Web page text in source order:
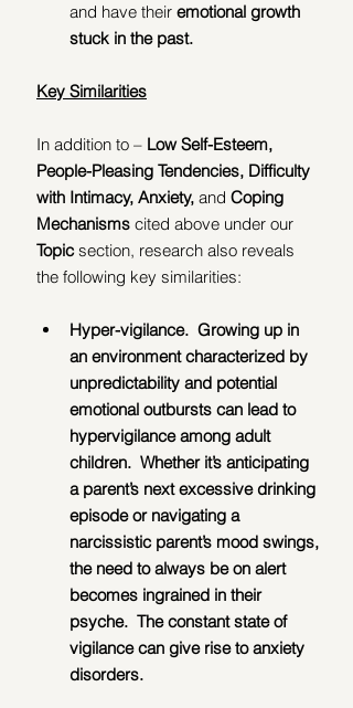
and have their emotional growth
stuck in the past.
Key Similarities
In addition to – Low Self-Esteem,
People-Pleasing Tendencies, Difficulty
with Intimacy, Anxiety, and Coping
Mechanisms cited above under our
Topic section, research also reveals
the following key similarities:
Hyper-vigilance.  Growing up in
an environment characterized by
unpredictability and potential
emotional outbursts can lead to
hypervigilance among adult
children.  Whether it’s anticipating
a parent’s next excessive drinking
episode or navigating a
narcissistic parent’s mood swings,
the need to always be on alert
becomes ingrained in their
psyche.  The constant state of
vigilance can give rise to anxiety
disorders.